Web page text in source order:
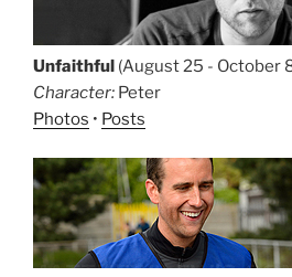
Unfaithful (August 25 - October
Character: Peter
Photos • Posts